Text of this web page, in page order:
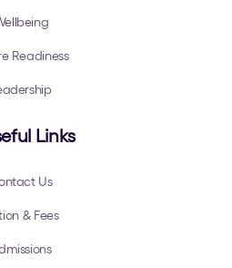
Readiness
Links
Us
& Fees